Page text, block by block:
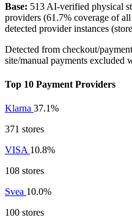
Base: 513 AI-verified physical
providers (61.7% coverage of
detected provider instances
Detected from checkout/
site/manual payments excluded
Top 10 Payment Providers
Klarna 37.1%
371 stores
VISA 10.8%
108 stores
Svea 10.0%
100 stores